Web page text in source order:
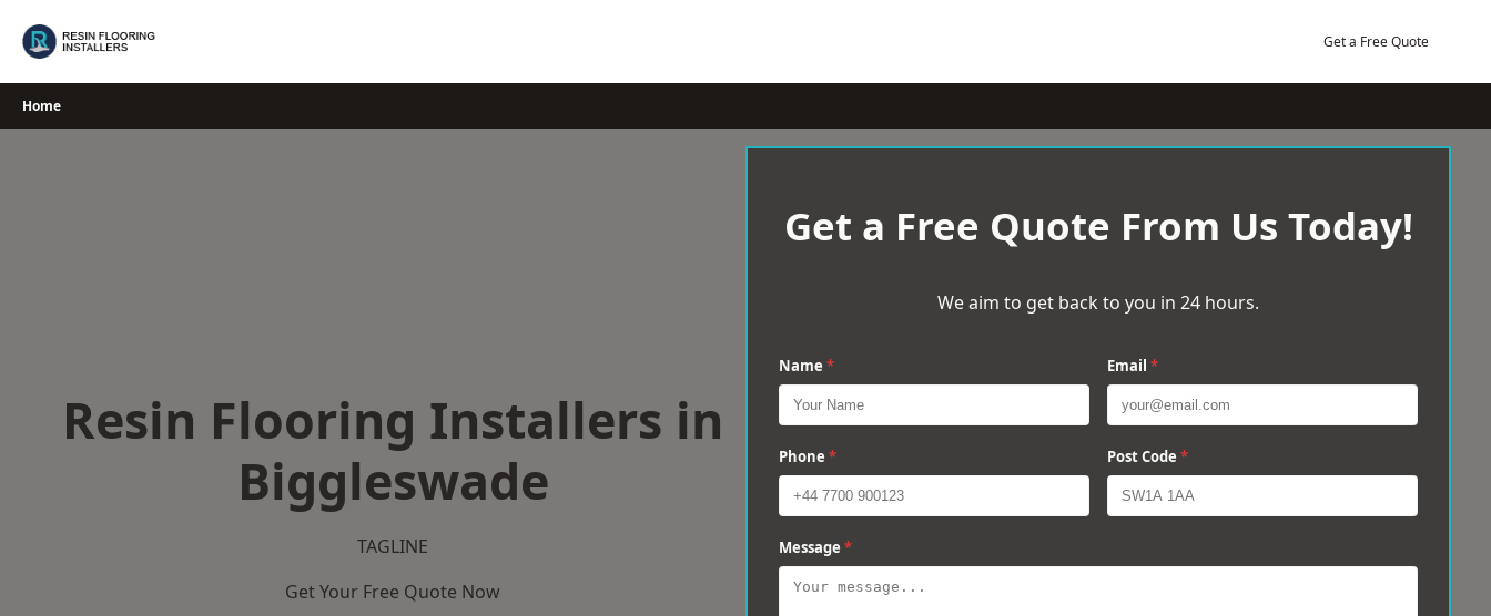
Get a Free Quote
Home
Resin Flooring Installers in
Biggleswade
TAGLINE
Get Your Free Quote Now
Get a Free Quote From Us Today!
We aim to get back to you in 24 hours.
Name * Email *
Phone * Post Code *
Message *